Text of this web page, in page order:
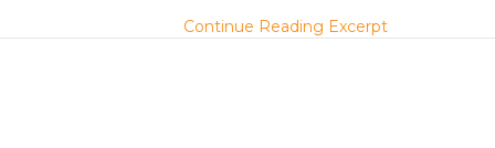
Continue Reading Excerptabout